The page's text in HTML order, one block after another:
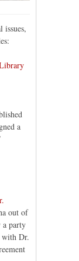
issues,
a
out of
a party
with Dr.